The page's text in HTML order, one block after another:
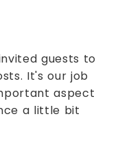
guests to
It's our job
aspect
a little bit